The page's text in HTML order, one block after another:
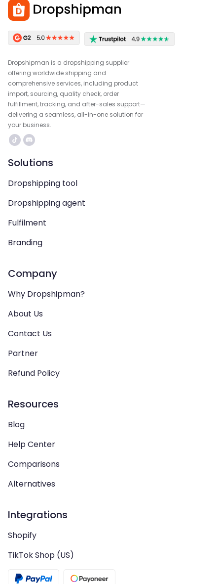
Dropshipman is a dropshipping supplier
offering worldwide shipping and
comprehensive services, including product
import, sourcing, quality check, order
fulfillment, tracking, and after-sales support—
delivering a seamless, all-in-one solution for
your business.
Solutions
Dropshipping tool
Dropshipping agent
Fulfilment
Branding
Company
Why Dropshipman?
About Us
Contact Us
Partner
Refund Policy
Resources
Blog
Help Center
Comparisons
Alternatives
Integrations
Shopify
TikTok Shop (US)